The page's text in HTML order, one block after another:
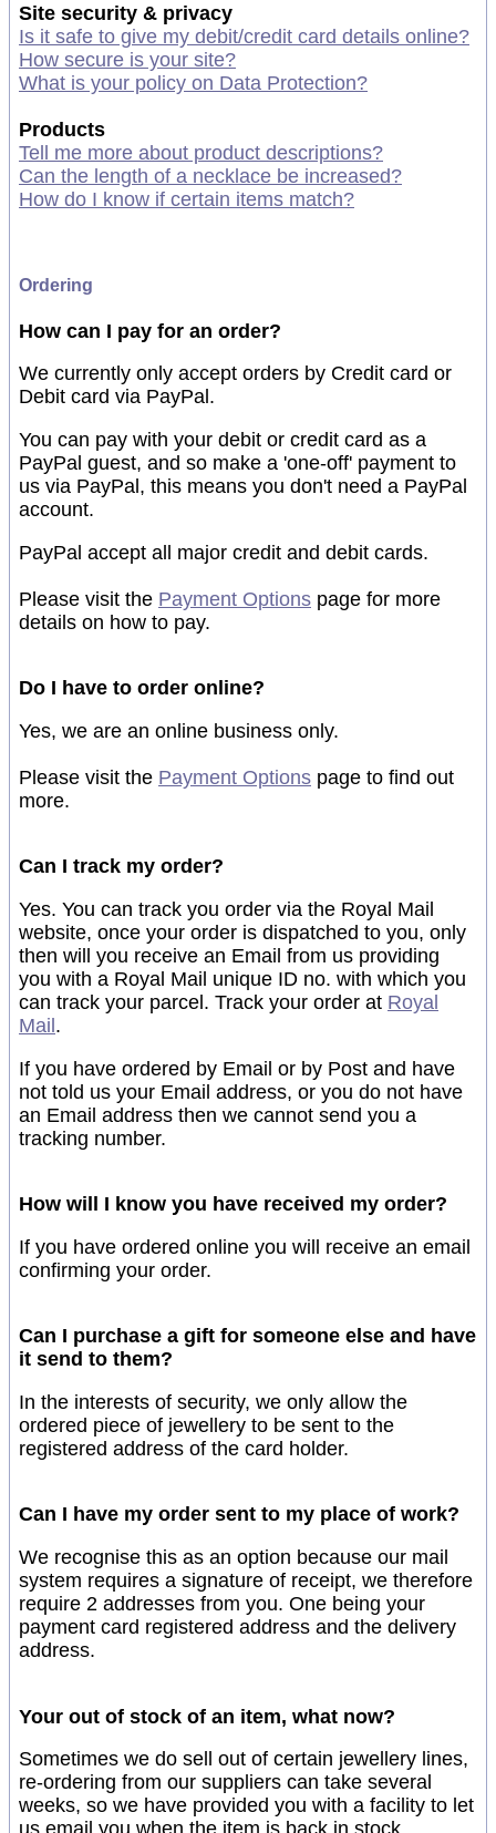
Site security & privacy
Is it safe to give my debit/credit card details online?
How secure is your site?
What is your policy on Data Protection?
Products
Tell me more about product descriptions?
Can the length of a necklace be increased?
How do I know if certain items match?
Ordering
How can I pay for an order?
We currently only accept orders by Credit card or
Debit card via PayPal.
You can pay with your debit or credit card as a
PayPal guest, and so make a 'one-off' payment to
us via PayPal, this means you don't need a PayPal
account.
PayPal accept all major credit and debit cards.
Please visit the Payment Options page for more
details on how to pay.
Do I have to order online?
Yes, we are an online business only.
Please visit the Payment Options page to find out
more.
Can I track my order?
Yes. You can track you order via the Royal Mail
website, once your order is dispatched to you, only
then will you receive an Email from us providing
you with a Royal Mail unique ID no. with which you
can track your parcel. Track your order at Royal
Mail.
If you have ordered by Email or by Post and have
not told us your Email address, or you do not have
an Email address then we cannot send you a
tracking number.
How will I know you have received my order?
If you have ordered online you will receive an email
confirming your order.
Can I purchase a gift for someone else and have
it send to them?
In the interests of security, we only allow the
ordered piece of jewellery to be sent to the
registered address of the card holder.
Can I have my order sent to my place of work?
We recognise this as an option because our mail
system requires a signature of receipt, we therefore
require 2 addresses from you. One being your
payment card registered address and the delivery
address.
Your out of stock of an item, what now?
Sometimes we do sell out of certain jewellery lines,
re-ordering from our suppliers can take several
weeks, so we have provided you with a facility to let